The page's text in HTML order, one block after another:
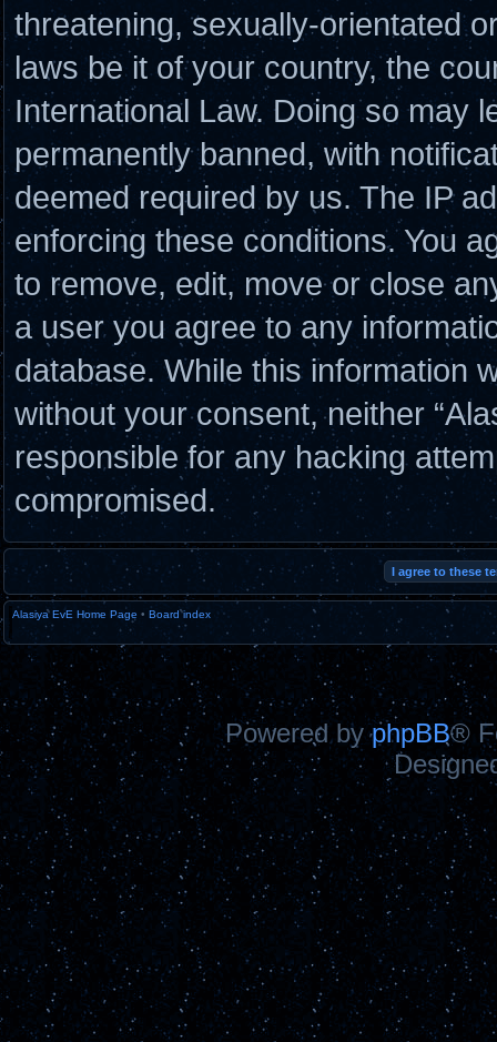
threatening, sexually-orientated
laws be it of your country, the
International Law. Doing so may
permanently banned, with
deemed required by us. The IP
enforcing these conditions. You
to remove, edit, move or close
a user you agree to any
database. While this information
without your consent, neither
responsible for any hacking
compromised.
Alasiya EvE Home Page • Board index
Powered byphpBB®